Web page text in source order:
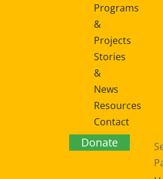
Programs
&
Projects
Stories
&
News
Resources
Contact
Us
Donate